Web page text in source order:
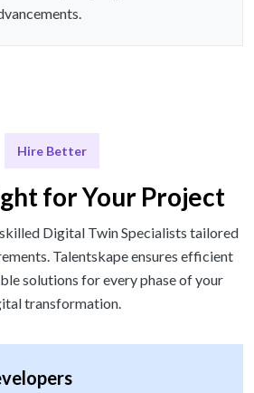
Hire Better
for Your Project
Digital Twin Specialists tailored
Talentskape ensures efficient
solutions for every phase of your
transformation.